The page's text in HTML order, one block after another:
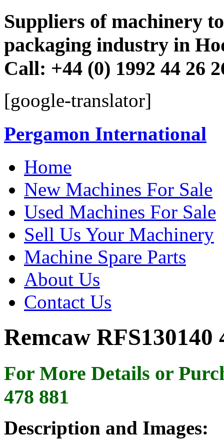
Suppliers of machinery
packaging industry in
Call: +44 (0) 1992 44 26
[google-translator]
Pergamon International
to
contentHome
New Machines For Sale
Used Machines For Sale
Sell Us Your Machinery
Machine Spare Parts
About Us
Contact Us
Remcaw
For More Details or
478 881
Description and Images: